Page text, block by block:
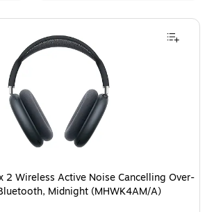
2 Wireless Active Noise Cancelling Over-
Midnight (MHWK4AM/A)